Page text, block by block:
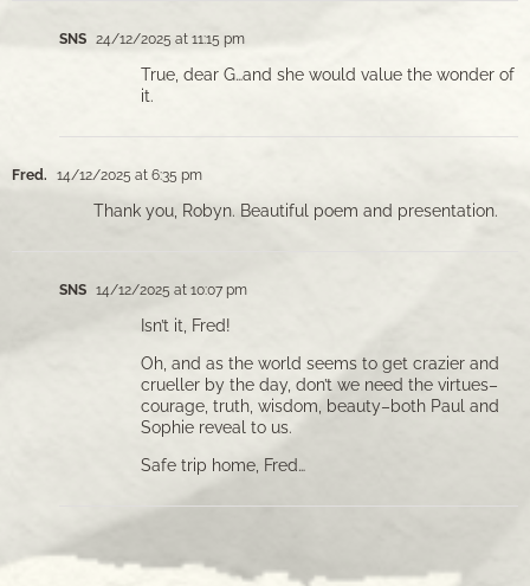
SNS 24/12/2025 at 11:15 pm
True, dear G…and she would value the wonder of
it.
Fred. 14/12/2025 at 6:35 pm
Thank you, Robyn. Beautiful poem and presentation.
SNS 14/12/2025 at 10:07 pm
Isn’t it, Fred!
Oh, and as the world seems to get crazier and
crueller by the day, don’t we need the virtues–
courage, truth, wisdom, beauty–both Paul and
Sophie reveal to us.
Safe trip home, Fred…